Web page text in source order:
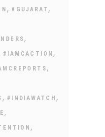
, #GUJARAT ,
,
#IAMCACTION ,
,
, #INDIAWATCH ,
,
,